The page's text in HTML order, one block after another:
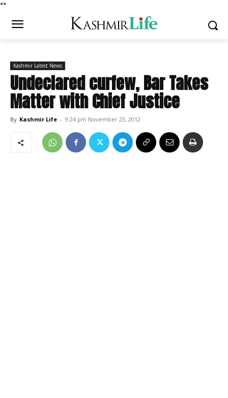
**
Kashmir Latest News
Undeclared curfew, Bar Takes
Matter with Chief Justice
By Kashmir Life - 9:24 pm November 23, 2012